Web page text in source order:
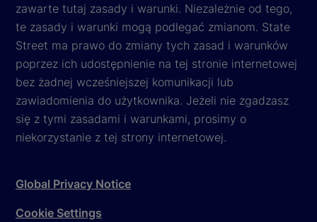
zawarte tutaj zasady i warunki. Niezależnie od tego,
te zasady i warunki mogą podlegać zmianom. State
Street ma prawo do zmiany tych zasad i warunków
poprzez ich udostępnienie na tej stronie internetowej
bez żadnej wcześniejszej komunikacji lub
zawiadomienia do użytkownika. Jeżeli nie zgadzasz
się z tymi zasadami i warunkami, prosimy o
niekorzystanie z tej strony internetowej.
Global Privacy Notice
Cookie Settings